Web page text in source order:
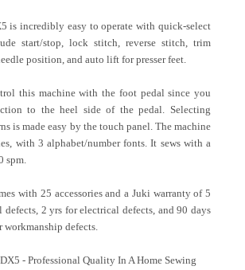
is incredibly easy to operate with quick-select
start/stop, lock stitch, reverse stitch, trim
position, and auto lift for presser feet.
this machine with the foot pedal since you
to the heel side of the pedal. Selecting
is made easy by the touch panel. The machine
with 3 alphabet/number fonts. It sews with a
spm.
with 25 accessories and a Juki warranty of 5
defects, 2 yrs for electrical defects, and 90 days
workmanship defects.
- Professional Quality In A Home Sewing